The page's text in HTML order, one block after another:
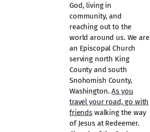
God, living in
community, and
reaching out to the
world around us. We are
an Episcopal Church
serving north King
County and south
Snohomish County,
Washington.As you
travel your road, go with
friends walking the way
of Jesus at Redeemer.